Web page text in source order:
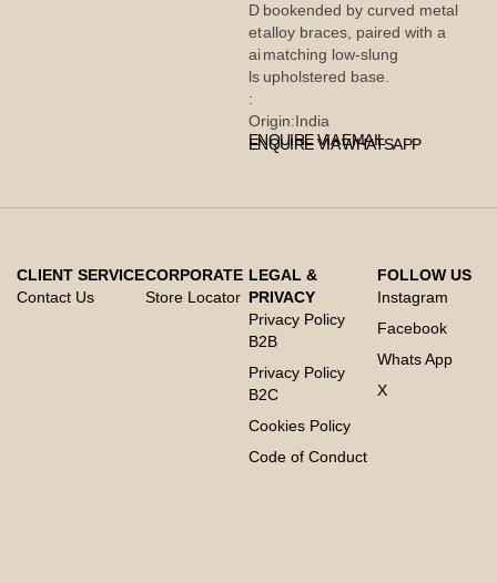
D
et
ai
ls
:
bookended by curved metal
alloy braces, paired with a
matching low-slung
upholstered base.
Origin:India
ENQUIRE VIA EMAIL
ENQUIRE VIA WHATSAPP
CLIENT SERVICE
Contact Us
CORPORATE
Store Locator
LEGAL &
PRIVACY
Privacy Policy
B2B
Privacy Policy
B2C
Cookies Policy
Code of Conduct
FOLLOW US
Instagram
Facebook
Whats App
X